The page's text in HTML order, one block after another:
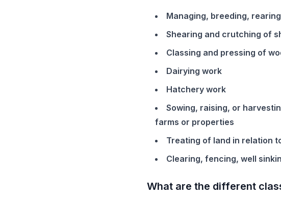
Managing, breeding,
Shearing and crutching of
Classing and pressing of
Dairying work
Hatchery work
Sowing, raising, or
farms or properties
Treating of land in relation
Clearing, fencing, well
What are the different